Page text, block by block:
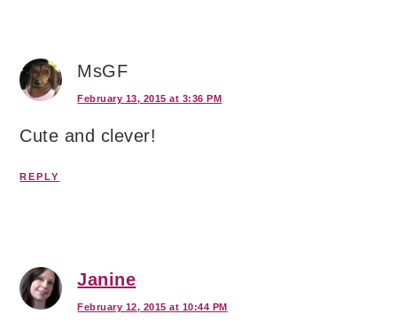
MsGF
February 13, 2015 at 3:36 PM
Cute and clever!
REPLY
Janine
February 12, 2015 at 10:44 PM